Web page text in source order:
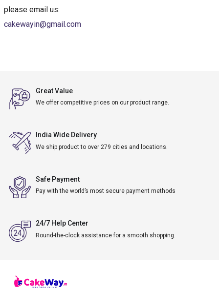
please email us:
cakewayin@gmail.com
Great Value
We offer competitive prices on our product range.
India Wide Delivery
We ship product to over 279 cities and locations.
Safe Payment
Pay with the world’s most secure payment methods
24/7 Help Center
Round-the-clock assistance for a smooth shopping.